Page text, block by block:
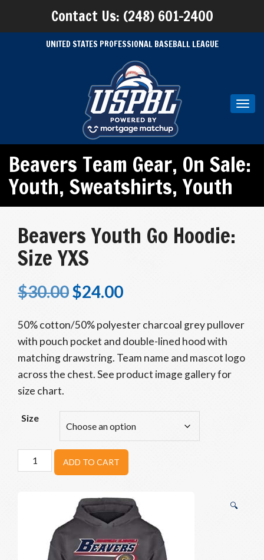
Contact Us: (248) 601-2400
UNITED STATES PROFESSIONAL BASEBALL LEAGUE
Beavers Team Gear, On Sale:
Youth, Sweatshirts,Youth
Beavers Youth Go Hoodie:
Size YXS
$30.00$24.00
50% cotton/50% polyester charcoal grey pullover
with pouch pocket and double-lined hood with
matching drawstring. Team name and mascot logo
across the chest. See product image gallery for
size chart.
Size
Beavers
Youth
quantity
ADD TO CART
🔍